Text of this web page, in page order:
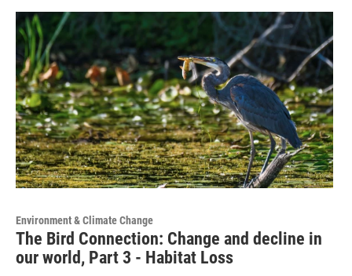
Environment & Climate Change
The Bird Connection: Change and decline in
our world, Part 3 - Habitat Loss